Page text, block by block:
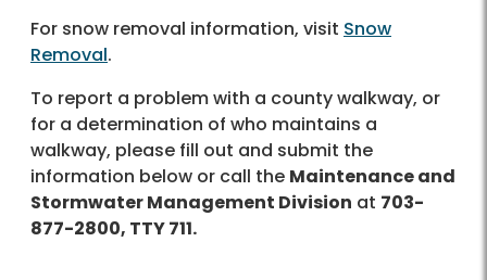
For snow removal information, visit Snow
Removal.
To report a problem with a county walkway, or
for a determination of who maintains a
walkway, please fill out and submit the
information below or call the Maintenance and
Stormwater Management Division at 703-
877-2800, TTY 711.